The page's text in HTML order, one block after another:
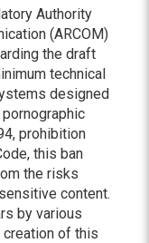
Authority
(ARCOM)
the draft
technical
designed
prohibition
this ban
the risks
content.
by various
creation of this